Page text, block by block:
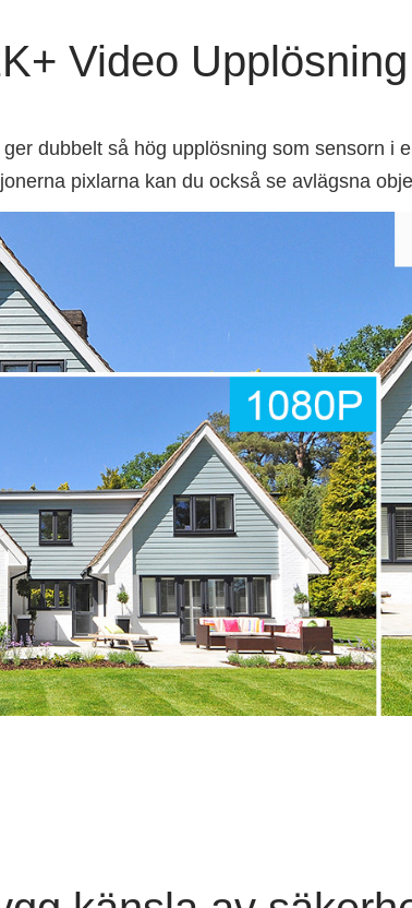
Video Upplösning
dubbelt så hög upplösning som sensorn i
pixlarna kan du också se avlägsna